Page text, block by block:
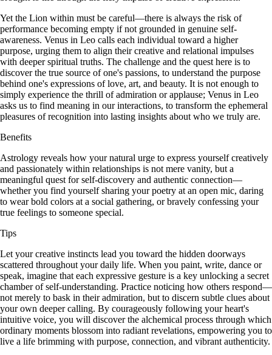
Yet the Lion within must be careful—there is always the risk of
performance becoming empty if not grounded in genuine self-
awareness. Venus in Leo calls each individual toward a higher
purpose, urging them to align their creative and relational impulses
with deeper spiritual truths. The challenge and the quest here is to
discover the true source of one's passions, to understand the purpose
behind one's expressions of love, art, and beauty. It is not enough to
simply experience the thrill of admiration or applause; Venus in Leo
asks us to find meaning in our interactions, to transform the ephemeral
pleasures of recognition into lasting insights about who we truly are.
Benefits
Astrology reveals how your natural urge to express yourself creatively
and passionately within relationships is not mere vanity, but a
meaningful quest for self-discovery and authentic connection—
whether you find yourself sharing your poetry at an open mic, daring
to wear bold colors at a social gathering, or bravely confessing your
true feelings to someone special.
Tips
Let your creative instincts lead you toward the hidden doorways
scattered throughout your daily life. When you paint, write, dance or
speak, imagine that each expressive gesture is a key unlocking a secret
chamber of self-understanding. Practice noticing how others respond—
not merely to bask in their admiration, but to discern subtle clues about
your own deeper calling. By courageously following your heart's
intuitive voice, you will discover the alchemical process through which
ordinary moments blossom into radiant revelations, empowering you to
live a life brimming with purpose, connection, and vibrant authenticity.